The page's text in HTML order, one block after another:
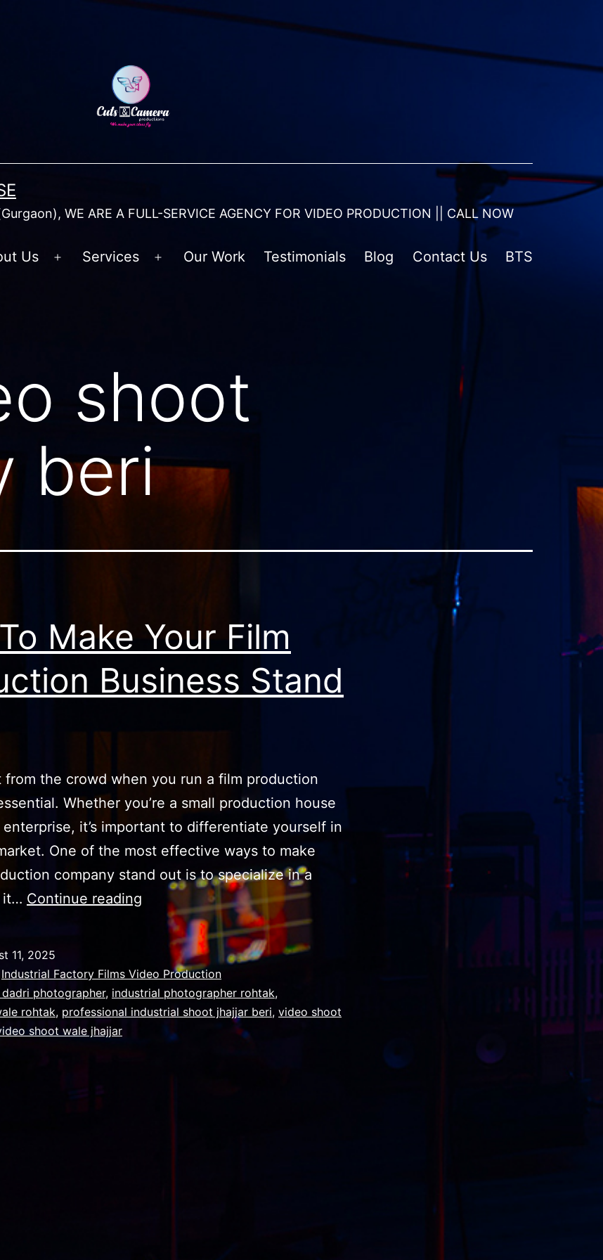
WE ARE A FULL-SERVICE AGENCY FOR VIDEO PRODUCTION || CALL NOW
Us
Open
Services
Open
Our Work Testimonials Blog Contact Us BTS
shoot
beri
Make Your Film
Business Stand
from the crowd when you run a film production
Whether you’re a small production house
it’s important to differentiate yourself in
One of the most effective ways to make
company stand out is to specialize in a
it… Continue reading
Make
Your
Film
Production
Business
11, 2025
Industrial Factory Films Video Production
photographer, industrial photographer rohtak,
rohtak, professional industrial shoot jhajjar beri, video shoot
shoot wale jhajjar